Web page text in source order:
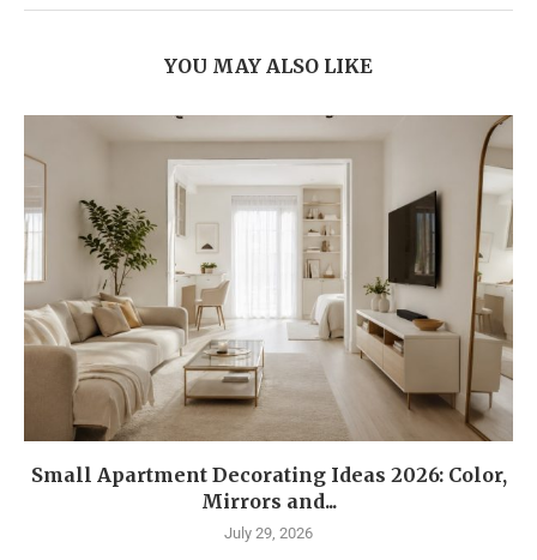
YOU MAY ALSO LIKE
Small Apartment Decorating Ideas 2026: Color,
Mirrors and...
July 29, 2026